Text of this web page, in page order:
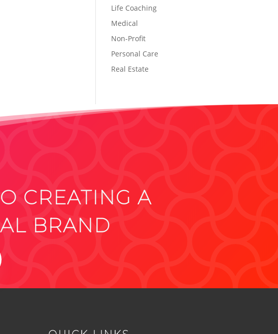
Life Coaching
Medical
Non-Profit
Personal Care
Real Estate
CREATING A
BRAND